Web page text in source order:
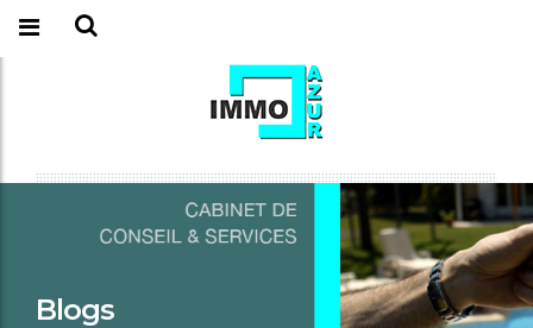
Blogs